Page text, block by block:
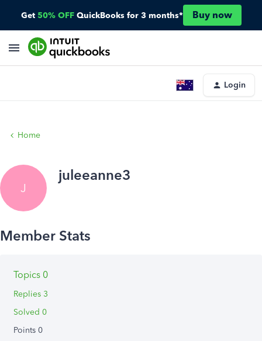
Get 50% OFF QuickBooks for 3 months* Buy now
Login
Home
J
juleeanne3
Topics 0
Replies 3
Solved 0
Points 0